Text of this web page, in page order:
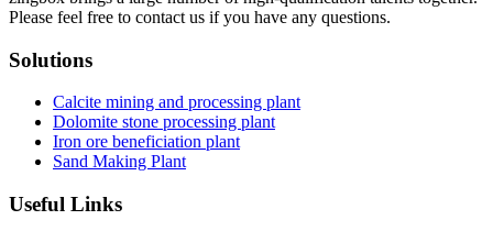
Please feel free to contact us if you have any questions.
Solutions
Calcite mining and processing plant
Dolomite stone processing plant
Iron ore beneficiation plant
Sand Making Plant
Useful Links